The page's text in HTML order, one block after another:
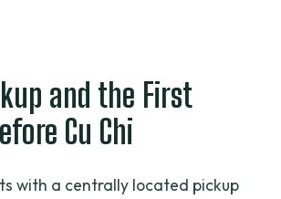
admission to Cu Chi Tunnels
guide English-speaking?
firing included in the price?
and the First
Cu Chi
with a centrally located pickup